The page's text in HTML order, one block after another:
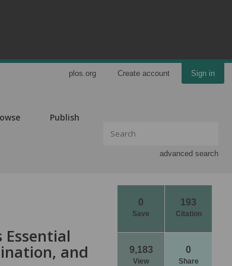
plos.org Create account Sign in
Publish
advanced search
0
Save
193
Citation
9,183
View
0
Share
and